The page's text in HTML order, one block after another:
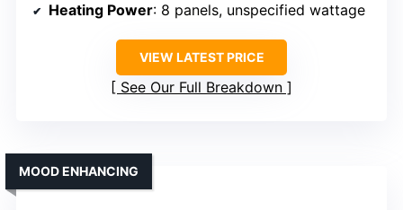
Heating Power: 8 panels, unspecified wattage
VIEW LATEST PRICE
See Our Full Breakdown
MOOD ENHANCING